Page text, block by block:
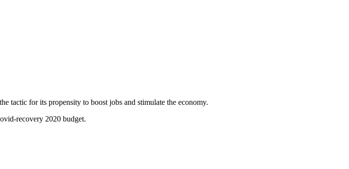
tactic for its propensity to boost jobs and stimulate the economy.
recovery 2020 budget.